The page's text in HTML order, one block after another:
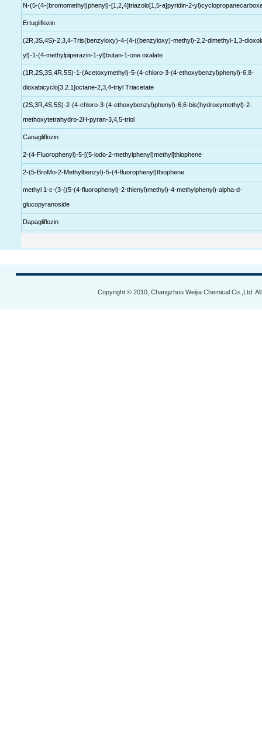
N-(5-(4-(bromomethyl)phenyl)-[1,2,4]triazolo[1,5-a]pyridin-2-
Ertugliflozin
(2R,3S,4S)-2,3,4-Tris(benzyloxy)-4-(4-((benzyloxy)-methyl)-2,2-dimethyl-1,3-
yl)-1-(4-methylpiperazin-1-yl)butan-1-one oxalate
(1R,2S,3S,4R,5S)-1-(Acetoxymethyl)-5-(4-chloro-3-(4-ethoxybenzyl)phenyl)-6,8-
dioxabicyclo[3.2.1]octane-2,3,4-triyl Triacetate
(2S,3R,4S,5S)-2-(4-chloro-3-(4-ethoxybenzyl)phenyl)-6,6-bis(hydroxymethyl)-2-
methoxytetrahydro-2H-pyran-3,4,5-triol
Canagliflozin
2-(4-Fluorophenyl)-5-[(5-iodo-2-methylphenyl)methyl]thiophene
2-(5-BroMo-2-Methylbenzyl)-5-(4-fluorophenyl)thiophene
methyl 1-c-(3-((5-(4-fluorophenyl)-2-thienyl)methyl)-4-methylphenyl)-alpha-d-
glucopyranoside
Dapagliflozin
Copyright © 2010, Changzhou Weijia Chemical Co.,Ltd.